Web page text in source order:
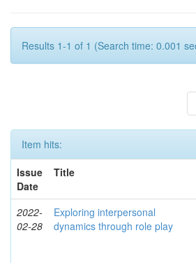
Results 1-1 of 1 (Search time: 0.001
Item hits:
Issue
Date
Title
2022-
02-28
Exploring interpersonal
dynamics through role play